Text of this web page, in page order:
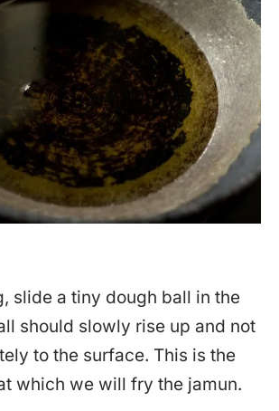
slide a tiny dough ball in the
should slowly rise up and not
to the surface. This is the
which we will fry the jamun.